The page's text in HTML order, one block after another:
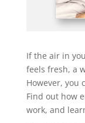
If the air in
feels fresh, a
However, you
Find out how
work, and